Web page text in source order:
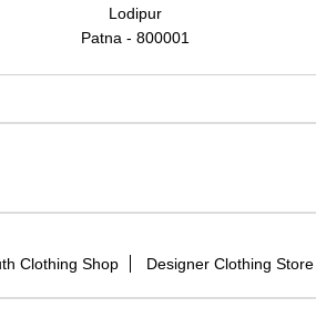
Lodipur
Patna - 800001
Clothing Shop Designer Clothing Store